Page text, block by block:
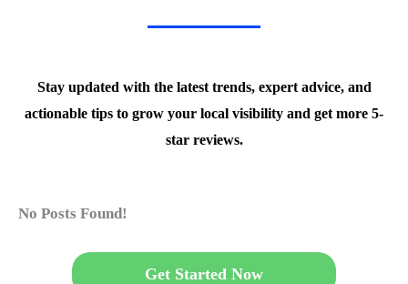
Stay updated with the latest trends, expert advice, and
actionable tips to grow your local visibility and get more 5-
star reviews.
No Posts Found!
Get Started Now